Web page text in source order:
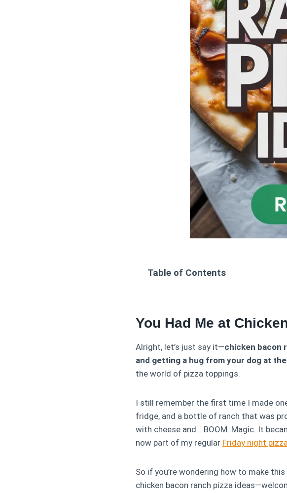
Table of Contents
You Had Me at
Alright, let’s just say it—chicken bacon
and getting a hug from your dog at
the world of pizza toppings.
I still remember the first time I made
fridge, and a bottle of ranch that was
with cheese and… BOOM. Magic. It
now part of my regular Friday night
So if you’re wondering how to make
chicken bacon ranch pizza